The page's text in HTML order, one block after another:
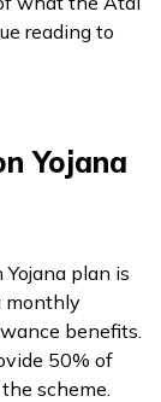
मैथिली
(Maithili)
reading to
Yojana
plan is
monthly
benefits.
50% of
scheme.